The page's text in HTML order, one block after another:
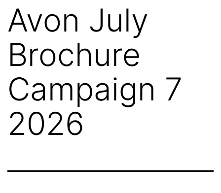
Avon July
Brochure
Campaign 7
2026